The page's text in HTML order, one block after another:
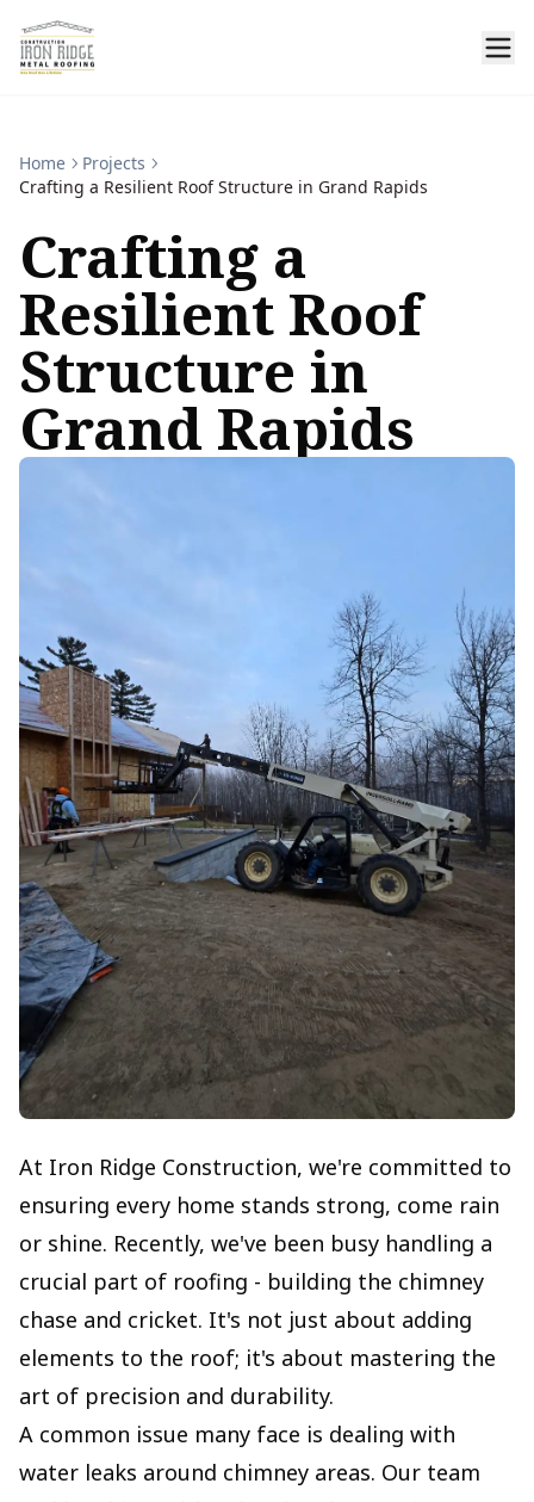
Home
Projects
Crafting a Resilient Roof Structure in Grand Rapids
Crafting a
Resilient Roof
Structure in
Grand Rapids
At Iron Ridge Construction, we're committed to
ensuring every home stands strong, come rain
or shine. Recently, we've been busy handling a
crucial part of roofing - building the chimney
chase and cricket. It's not just about adding
elements to the roof; it's about mastering the
art of precision and durability.
A common issue many face is dealing with
water leaks around chimney areas. Our team